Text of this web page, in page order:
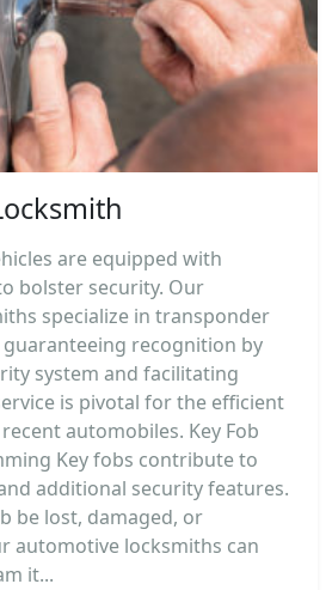
are equipped with
bolster security. Our
specialize in transponder
recognition by
system and facilitating
is pivotal for the efficient
automobiles. Key Fob
Key fobs contribute to
additional security features.
be lost, damaged, or
automotive locksmiths can
it...